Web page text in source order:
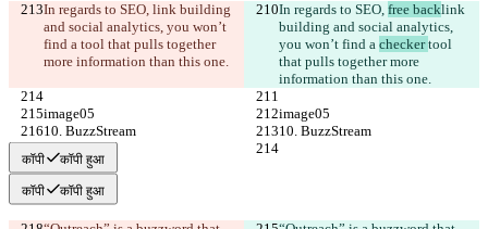
In regards to SEO, link building
and social analytics, you won’t
find a tool that pulls together
more information than this one.
In regards to SEO, free backlink
building and social analytics,
you won’t find a checker tool
that pulls together more
information than this one.
image05
image05
10. BuzzStream
10. BuzzStream
कॉपी कॉपी हुआ
कॉपी कॉपी हुआ